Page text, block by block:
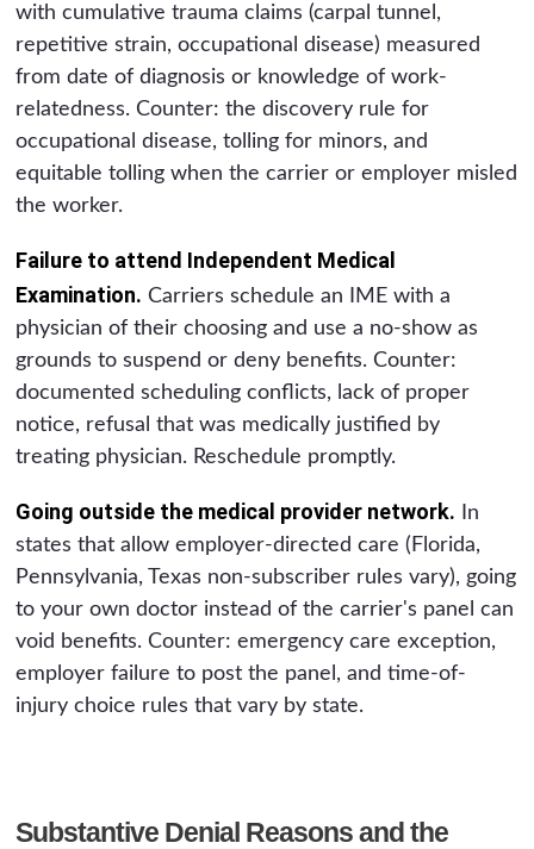
with cumulative trauma claims (carpal tunnel,
repetitive strain, occupational disease) measured
from date of diagnosis or knowledge of work-
relatedness. Counter: the discovery rule for
occupational disease, tolling for minors, and
equitable tolling when the carrier or employer misled
the worker.
Failure to attend Independent Medical
Examination. Carriers schedule an IME with a
physician of their choosing and use a no-show as
grounds to suspend or deny benefits. Counter:
documented scheduling conflicts, lack of proper
notice, refusal that was medically justified by
treating physician. Reschedule promptly.
Going outside the medical provider network. In
states that allow employer-directed care (Florida,
Pennsylvania, Texas non-subscriber rules vary), going
to your own doctor instead of the carrier's panel can
void benefits. Counter: emergency care exception,
employer failure to post the panel, and time-of-
injury choice rules that vary by state.
Substantive Denial Reasons and the